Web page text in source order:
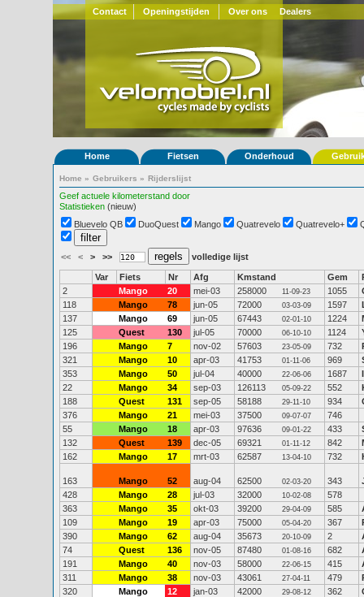
Contact Openingstijden Over ons Dealers
Home Fietsen Onderhoud
Home » Gebruikers » Rijderslijst
Geef actuele kilometerstand door
Statistieken (nieuw)
Bluevelo QB
DuoQuest Mango Quatrevelo Quatrevelo+
<< < > >> volledige lijst
Var Fiets Nr Afg Kmstand Gem
2
Mango 20 mei-03 258000 11-09-23 1055
118
Mango 78 jun-05 72000 03-03-09 1597
137
Mango 69 jun-05 67443 02-01-10 1224
125
Quest 130 jul-05 70000 06-10-10 1124
196
Mango 7 nov-02 57603 23-05-09 732
321
Mango 10 apr-03 41753 01-11-06 969
353
Mango 50 jul-04 40000 22-06-06 1687
22
Mango 34 sep-03 126113 05-09-22 552
188
Quest 131 sep-05 58188 29-11-10 934
376
Mango 21 mei-03 37500 09-07-07
746
55
Mango 18 apr-03 97636 09-01-22 433
132
Quest 139 dec-05 69321 01-11-12 842
162
Mango 17 mrt-03 62587 13-04-10 732
163 Mango 52 aug-04 62500 02-03-20 343
428
Mango 28 jul-03 32000 10-02-08
578
363
Mango 35 okt-03 39200 29-04-09 585
109
Mango 19 apr-03 75000 05-04-20 367
390
Mango 62 aug-04 35673 20-10-09 2
74
Quest 136 nov-05 87480 01-08-16 682
191
Mango 40 nov-03 58000 22-06-15 415
311
Mango 38 nov-03 43061 27-04-11 479
320
Mango 12 jan-03 42000 29-08-12 362